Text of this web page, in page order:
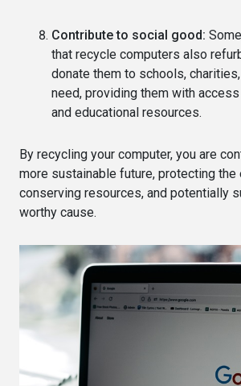
Contribute to social good:
that recycle computers also
donate them to schools,
need, providing them with
and educational resources.
By recycling your computer, you are
more sustainable future, protecting the
conserving resources, and potentially
worthy cause.